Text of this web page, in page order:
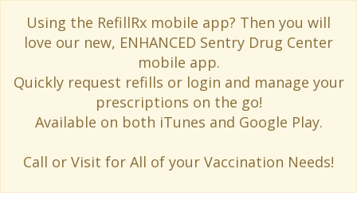
Using the RefillRx mobile app? Then you will
love our new, ENHANCED Sentry Drug Center
mobile app.
Quickly request refills or login and manage your
prescriptions on the go!
Available on both iTunes and Google Play.
Call or Visit for All of your Vaccination Needs!